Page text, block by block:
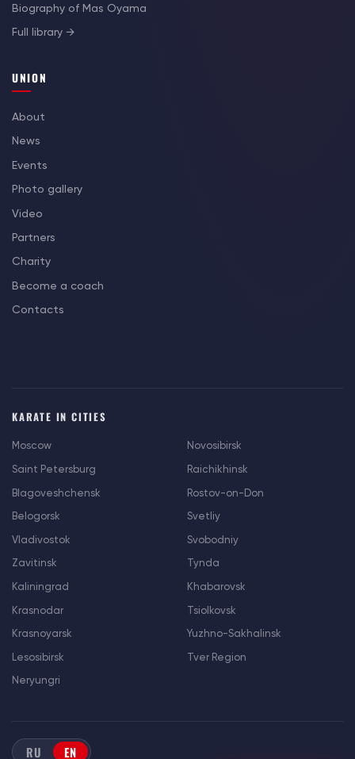
Biography of Mas Oyama
Full library →
UNION
About
News
Events
Photo gallery
Video
Partners
Charity
Become a coach
Contacts
KARATE IN CITIES
Moscow
Saint Petersburg
Blagoveshchensk
Belogorsk
Vladivostok
Zavitinsk
Kaliningrad
Krasnodar
Krasnoyarsk
Lesosibirsk
Neryungri
Novosibirsk
Raichikhinsk
Rostov-on-Don
Svetliy
Svobodniy
Tynda
Khabarovsk
Tsiolkovsk
Yuzhno-Sakhalinsk
Tver Region
RU EN